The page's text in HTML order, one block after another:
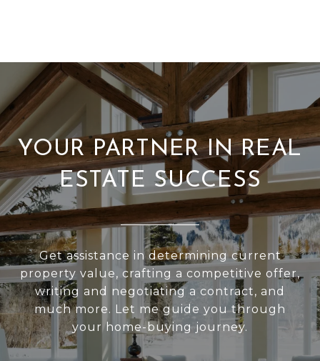
YOUR PARTNER IN REAL
ESTATE SUCCESS
Get assistance in determining current
property value, crafting a competitive offer,
writing and negotiating a contract, and
much more. Let me guide you through
your home-buying journey.